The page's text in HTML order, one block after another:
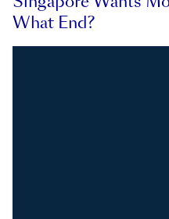
What End?